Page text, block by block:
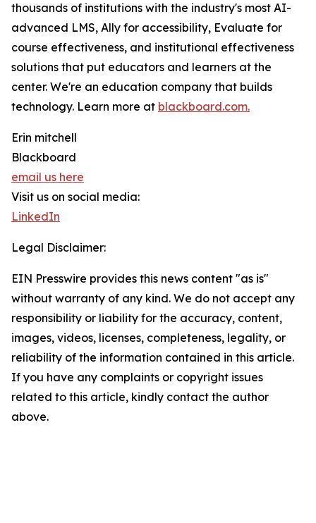
thousands of institutions with the industry's most AI-
advanced LMS, Ally for accessibility, Evaluate for
course effectiveness, and institutional effectiveness
solutions that put educators and learners at the
center. We're an education company that builds
technology. Learn more at blackboard.com.
Erin mitchell
Blackboard
email us here
Visit us on social media:
LinkedIn
Legal Disclaimer:
EIN Presswire provides this news content "as is"
without warranty of any kind. We do not accept any
responsibility or liability for the accuracy, content,
images, videos, licenses, completeness, legality, or
reliability of the information contained in this article.
If you have any complaints or copyright issues
related to this article, kindly contact the author
above.